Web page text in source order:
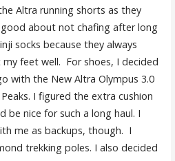
Altra running shorts as they
about not chafing after long
socks because they always
feet well. For shoes, I decided
with the New Altra Olympus 3.0
I figured the extra cushion
be nice for such a long haul. I
me as backups, though. I
trekking poles. I also decided